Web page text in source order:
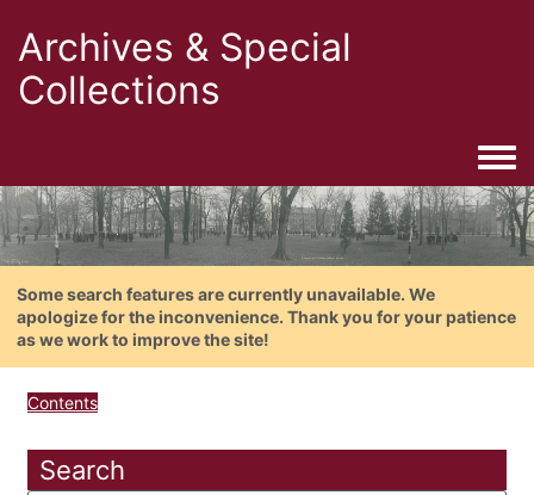
Archives & Special
Collections
Some search features are currently unavailable. We
apologize for the inconvenience. Thank you for your patience
as we work to improve the site!
Contents
Search